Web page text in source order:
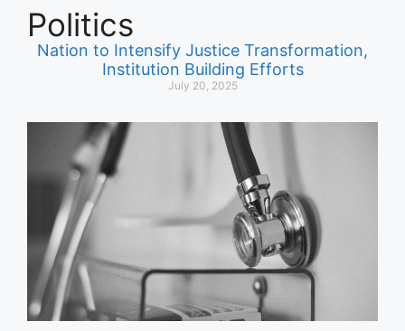
Politics
Nation to Intensify Justice Transformation,
Institution Building Efforts
July 20, 2025